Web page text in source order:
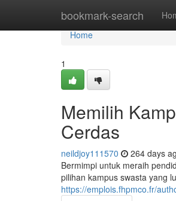
bookmark-search
Home
Home
1
Memilih
Cerdas
neildjoy111570 264 days
Bermimpi untuk meraih
pilihan kampus swasta yang
https://emplois.fhpmco.fr/